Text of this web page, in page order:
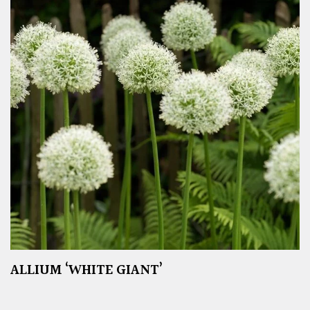
ALLIUM ‘WHITE GIANT’